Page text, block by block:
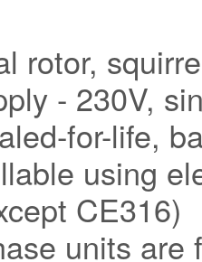
rotor,
- 230V,
for-life,
using
CE316)
units